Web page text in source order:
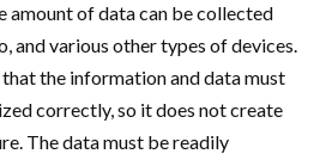
amount of data can be collected
and various other types of devices.
the information and data must
correctly, so it does not create
The data must be readily